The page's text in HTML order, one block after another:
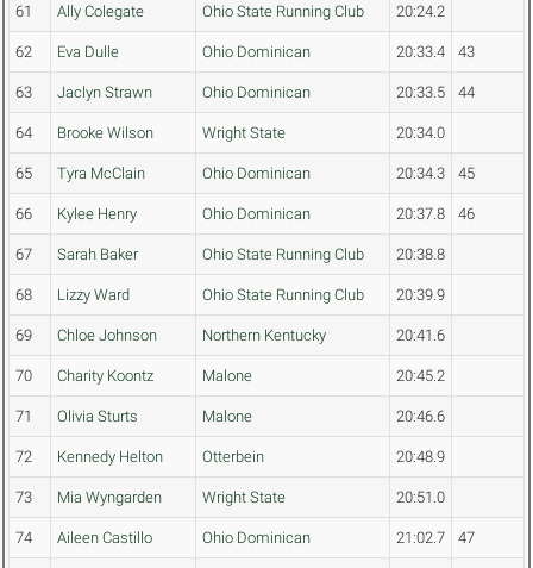
61 Ally Colegate Ohio State Running Club 20:24.2
62 Eva Dulle Ohio Dominican 20:33.4 43
63 Jaclyn Strawn Ohio Dominican 20:33.5 44
64 Brooke Wilson Wright State 20:34.0
65 Tyra McClain Ohio Dominican 20:34.3 45
66 Kylee Henry Ohio Dominican 20:37.8 46
67 Sarah Baker Ohio State Running Club 20:38.8
68 Lizzy Ward Ohio State Running Club 20:39.9
69 Chloe Johnson Northern Kentucky 20:41.6
70 Charity Koontz Malone 20:45.2
71 Olivia Sturts Malone 20:46.6
72 Kennedy Helton Otterbein 20:48.9
73 Mia Wyngarden Wright State 20:51.0
74 Aileen Castillo Ohio Dominican 21:02.7 47